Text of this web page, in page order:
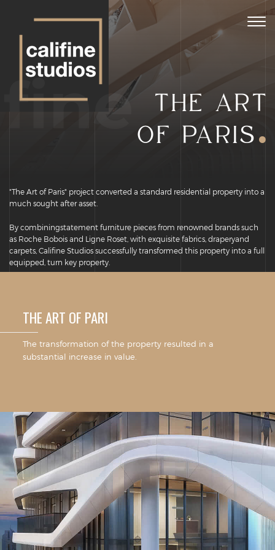
THE ART
OF PARIS.
"The Art of Paris" project converted a standard residential property into a
much sought after asset.
By combiningstatement furniture pieces from renowned brands such
as Roche Bobois and Ligne Roset, with exquisite fabrics, draperyand
carpets, Califine Studios successfully transformed this property into a full
equipped, turn key property.
THE ART OF PARI
The transformation of the property resulted in a
substantial increase in value.